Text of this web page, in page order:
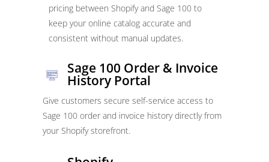
pricing between Shopify and Sage 100 to
keep your online catalog accurate and
consistent without manual updates.
Sage 100 Order & Invoice
History Portal
Give customers secure self-service access to
Sage 100 order and invoice history directly from
your Shopify storefront.